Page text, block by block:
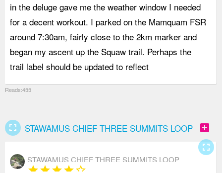
in the deluge gave me the weather window I needed
for a decent workout. I parked on the Mamquam FSR
around 7:30am, fairly close to the 2km marker and
began my ascent up the Squaw trail. Perhaps the
trail label should be updated to reflect
Reads:455
fullscreen STAWAMUS CHIEF THREE SUMMITS LOOP add_box
STAWAMUS CHIEF THREE SUMMITS LOOP
starstarstarstarstar_border
fullscreen